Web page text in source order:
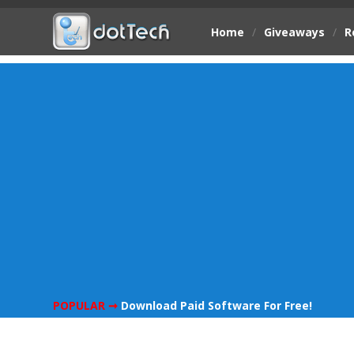
Home / Giveaways /
POPULAR ➞ Download Paid Software For Free!